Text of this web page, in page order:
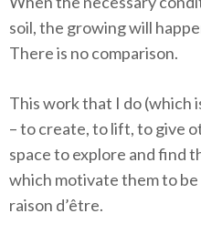
soil, the growing will
There is no comparison.
This work that I do (which
– to create, to lift, to give
space to explore and find
which motivate them to
raison d’être.